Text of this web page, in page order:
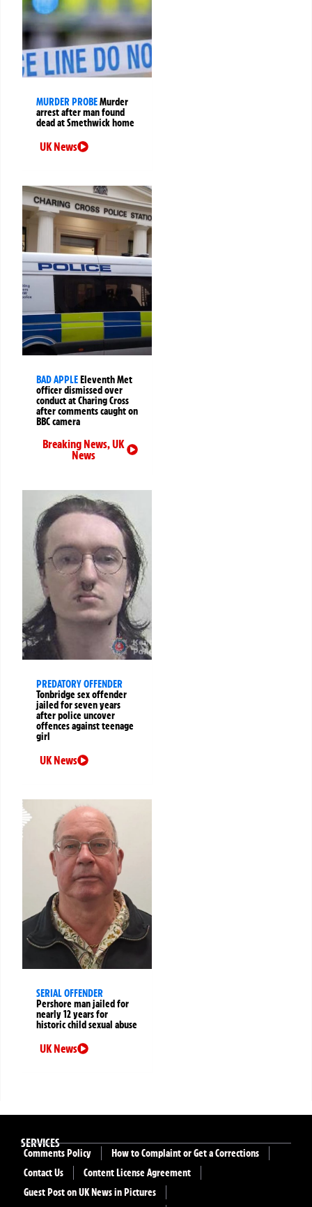
MURDER PROBEMurder
arrest after man found
dead at Smethwick home
UK News
BAD APPLEEleventh Met
officer dismissed over
conduct at Charing Cross
after comments caught on
BBC camera
Breaking News,UK
News
PREDATORY OFFENDER
Tonbridge sex offender
jailed for seven years
after police uncover
offences against teenage
girl
UK News
SERIAL OFFENDER
Pershore man jailed for
nearly 12 years for
historic child sexual abuse
UK News
SERVICES
Comments Policy
How to Complaint or Get a Corrections
Contact Us
Content License Agreement
Guest Post on UK News in Pictures